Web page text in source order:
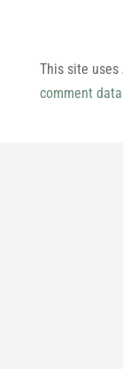
This site uses
comment